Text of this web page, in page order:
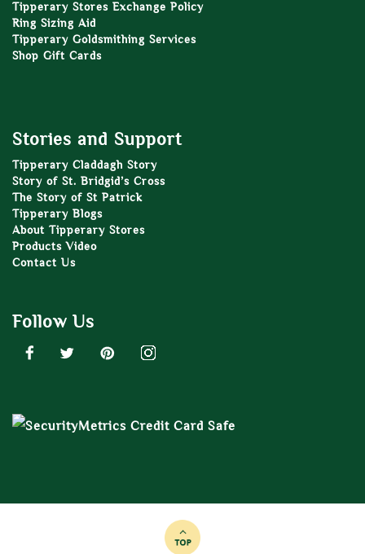
Tipperary Stores Exchange Policy
Ring Sizing Aid
Tipperary Goldsmithing Services
Shop Gift Cards
Stories and Support
Tipperary Claddagh Story
Story of St. Bridgid’s Cross
The Story of St Patrick
Tipperary Blogs
About Tipperary Stores
Products Video
Contact Us
Follow Us